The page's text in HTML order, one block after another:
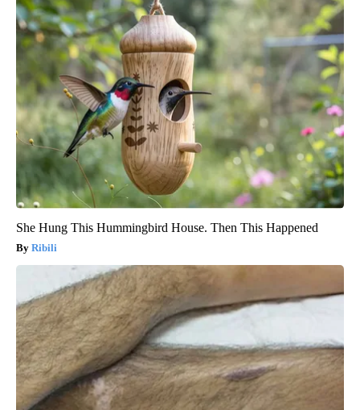
She Hung This Hummingbird House. Then This Happened
Ribili